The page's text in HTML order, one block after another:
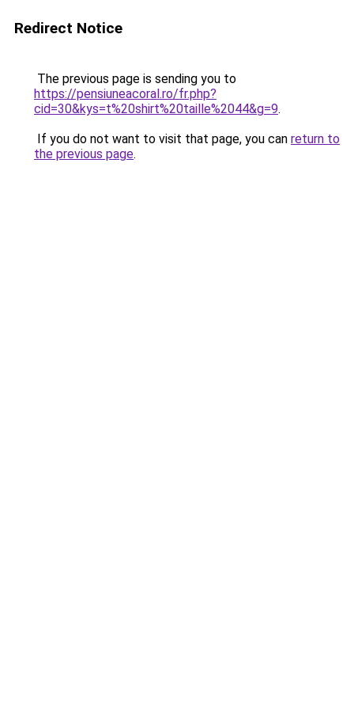
Redirect Notice
The previous page is sending you to
https://pensiuneacoral.ro/fr.php?
cid=30&kys=t%20shirt%20taille%2044&g=9.
If you do not want to visit that page, you can return to
the previous page.